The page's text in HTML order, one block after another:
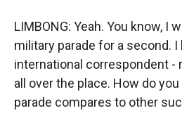
LIMBONG: Yeah. You know, I
military parade for a second. I
international correspondent -
all over the place. How do
parade compares to other